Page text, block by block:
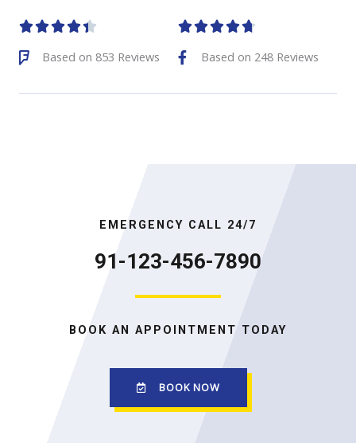

Based on 853 Reviews

Based on 248 Reviews
EMERGENCY CALL 24/7
91-123-456-7890
BOOK AN APPOINTMENT TODAY
BOOK NOW